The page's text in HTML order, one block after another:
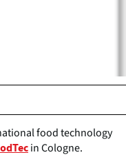
food technology
in Cologne.